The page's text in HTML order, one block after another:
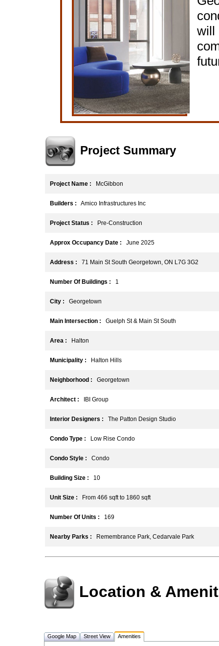
will
Project Summary
Project Name : McGibbon
Builders : Amico Infrastructures Inc
Project Status : Pre-Construction
Approx Occupancy Date : June 2025
Address : 71 Main St South Georgetown, ON L7G 3G2
Number Of Buildings : 1
City : Georgetown
Main Intersection : Guelph St & Main St South
Area : Halton
Municipality : Halton Hills
Neighborhood : Georgetown
Architect : IBI Group
Interior Designers : The Patton Design Studio
Condo Type : Low Rise Condo
Condo Style : Condo
Building Size : 10
Unit Size : From 466 sqft to 1860 sqft
Number Of Units : 169
Nearby Parks : Remembrance Park, Cedarvale Park
Location &
Google Map Street View Amenities